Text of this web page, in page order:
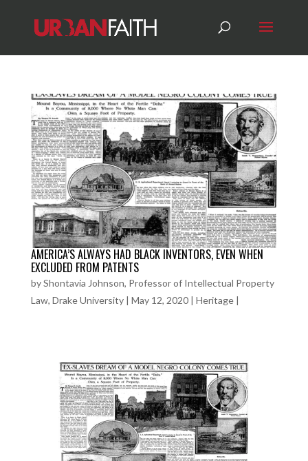
AMERICA’S ALWAYS HAD BLACK INVENTORS, EVEN WHEN
EXCLUDED FROM PATENTS
byShontavia Johnson, Professor of Intellectual Property
Law, Drake University| May 12, 2020| Heritage|